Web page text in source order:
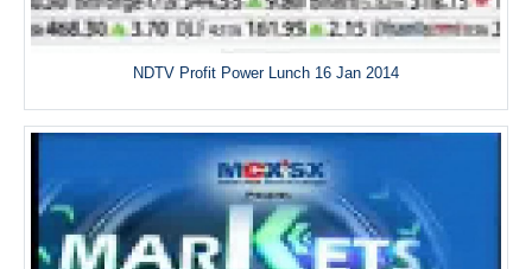
NDTV Profit Power Lunch 16 Jan 2014